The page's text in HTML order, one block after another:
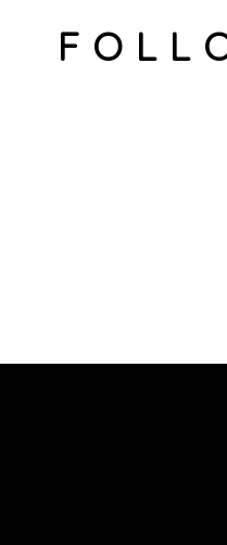
F O L L